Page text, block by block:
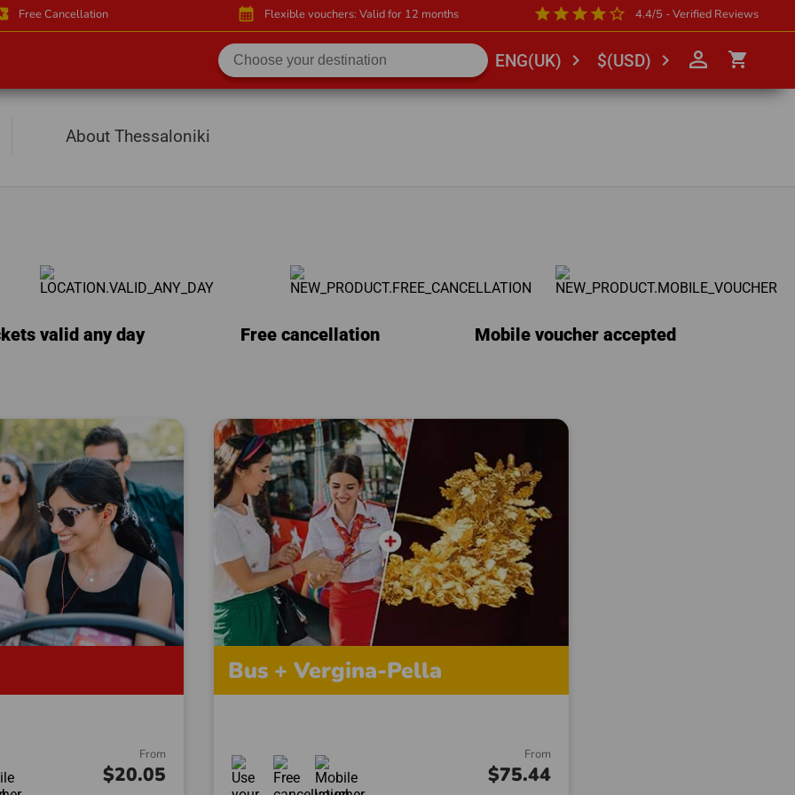
Free Cancellation calendar_month Flexible vouchers: Valid for 12 months starstarstarstarstar_outline 4.4/5 - Verified Reviews
ENG(UK) chevron_right $(USD) chevron_right person_outline shopping_cart
About Thessaloniki
valid any day Free cancellation Mobile voucher accepted
From
$20.05
Bus + Vergina-Pella
From
$75.44